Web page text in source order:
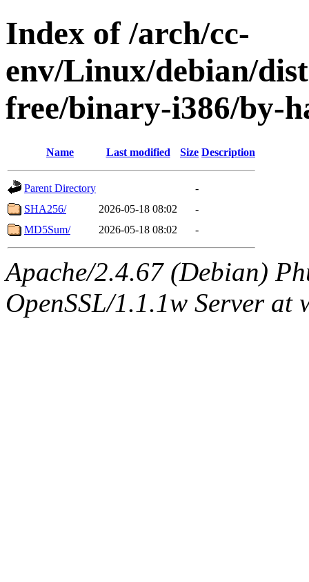
Index of /arch/cc-
env/Linux/debian/
free/binary-i386/by-
Name Last modified Size Description
Parent Directory
-
SHA256/
2026-05-18 08:02
-
MD5Sum/
2026-05-18 08:02 -
Apache/2.4.67 (Debian)
OpenSSL/1.1.1w Server